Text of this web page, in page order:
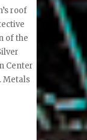
roof
of the
Center
Metals